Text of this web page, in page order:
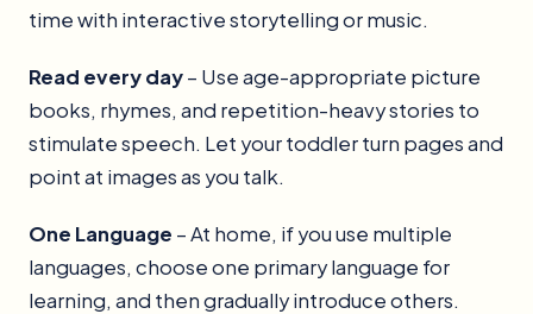
time with interactive storytelling or music.
Read every day– Use age-appropriate picture
books, rhymes, and repetition-heavy stories to
stimulate speech. Let your toddler turn pages and
point at images as you talk.
One Language – At home, if you use multiple
languages, choose one primary language for
learning, and then gradually introduce others.